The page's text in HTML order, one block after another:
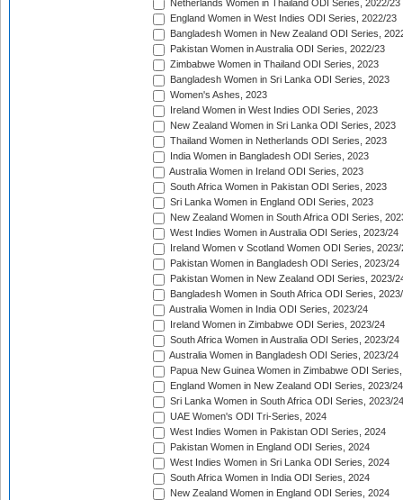
Netherlands Women in Thailand ODI Series, 2022/23
England Women in West Indies ODI Series, 2022/23
Bangladesh Women in New Zealand ODI Series,
Pakistan Women in Australia ODI Series, 2022/23
Zimbabwe Women in Thailand ODI Series, 2023
Bangladesh Women in Sri Lanka ODI Series, 2023
Women's Ashes, 2023
Ireland Women in West Indies ODI Series, 2023
New Zealand Women in Sri Lanka ODI Series, 2023
Thailand Women in Netherlands ODI Series, 2023
India Women in Bangladesh ODI Series, 2023
Australia Women in Ireland ODI Series, 2023
South Africa Women in Pakistan ODI Series, 2023
Sri Lanka Women in England ODI Series, 2023
New Zealand Women in South Africa ODI Series,
West Indies Women in Australia ODI Series, 2023/24
Ireland Women v Scotland Women ODI Series, 2023/
Pakistan Women in Bangladesh ODI Series, 2023/24
Pakistan Women in New Zealand ODI Series, 2023/
Bangladesh Women in South Africa ODI Series,
Australia Women in India ODI Series, 2023/24
Ireland Women in Zimbabwe ODI Series, 2023/24
South Africa Women in Australia ODI Series, 2023/24
Australia Women in Bangladesh ODI Series, 2023/24
Papua New Guinea Women in Zimbabwe ODI
England Women in New Zealand ODI Series, 2023/24
Sri Lanka Women in South Africa ODI Series, 2023/24
UAE Women's ODI Tri-Series, 2024
West Indies Women in Pakistan ODI Series, 2024
Pakistan Women in England ODI Series, 2024
West Indies Women in Sri Lanka ODI Series, 2024
South Africa Women in India ODI Series, 2024
New Zealand Women in England ODI Series, 2024